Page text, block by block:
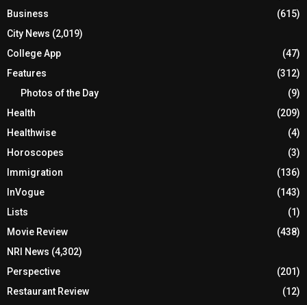
Business
(615)
City News (2,019)
College App
(47)
Features
(312)
Photos of the Day
(9)
Health
(209)
Healthwise
(4)
Horoscopes
(3)
Immigration
(136)
InVogue
(143)
Lists
(1)
Movie Review
(438)
NRI News (4,302)
Perspective
(201)
Restaurant Review
(12)